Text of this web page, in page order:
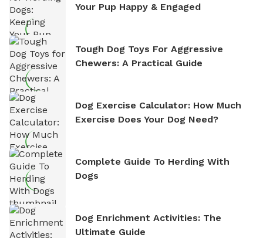
Your Pup Happy & Engaged
Tough Dog Toys For Aggressive
Chewers: A Practical Guide
Dog Exercise Calculator: How Much
Exercise Does Your Dog Need?
Complete Guide To Herding With
Dogs
Dog Enrichment Activities: The
Ultimate Guide